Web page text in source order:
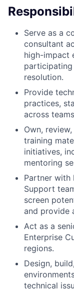
Serve as a
consultant
high-impact
resolution.
Provide
practices,
across
Own,
training
initiatives,
mentoring
Partner with
Support
screen
and provide
Act as a
Enterprise
regions.
Design,
technical